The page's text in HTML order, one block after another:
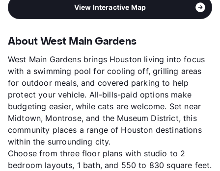
View Interactive Map
About West Main Gardens
West Main Gardens brings Houston living into focus
with a swimming pool for cooling off, grilling areas
for outdoor meals, and covered parking to help
protect your vehicle. All-bills-paid options make
budgeting easier, while cats are welcome. Set near
Midtown, Montrose, and the Museum District, this
community places a range of Houston destinations
within the surrounding city.
Choose from three floor plans with studio to 2
bedroom layouts, 1 bath, and 550 to 830 square feet.